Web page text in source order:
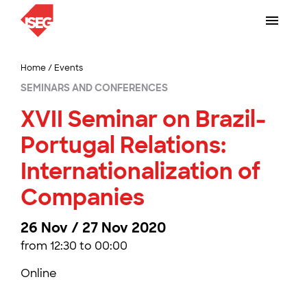
Home/ Events
SEMINARS AND CONFERENCES
XVII Seminar on Brazil-
Portugal Relations:
Internationalization of
Companies
26 Nov / 27 Nov 2020
from 12:30 to 00:00
Online